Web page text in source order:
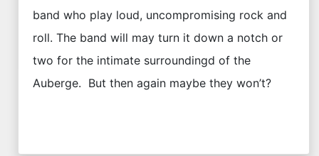
band who play loud, uncompromising rock and
roll. The band will may turn it down a notch or
two for the intimate surroundingd of the
Auberge. But then again maybe they won’t?